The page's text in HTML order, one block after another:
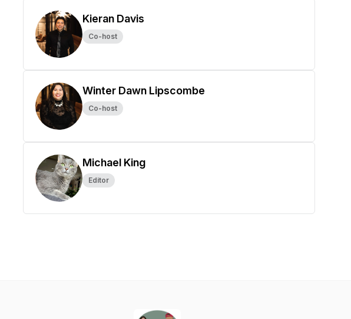
Kieran Davis
Co-host
Winter Dawn Lipscombe
Co-host
Michael King
Editor